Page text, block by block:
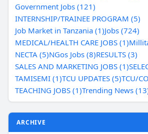
Government Jobs (121)
INTERNSHIP/TRAINEE PROGRAM (5)
Job Market in Tanzania (1)Jobs (724)
MEDICAL/HEALTH CARE JOBS (1)
NECTA (5)NGos Jobs (8)RESULTS (3)
SALES AND MARKETING JOBS (1)
TAMISEMI (1)TCU UPDATES (5)TCU/
TEACHING JOBS (1)Trending News
ARCHIVE